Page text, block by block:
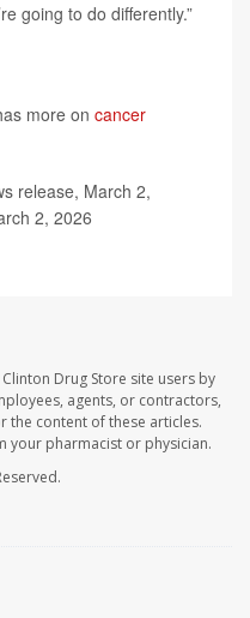
going to do differently.”
more on cancer
release, March 2,
2, 2026
Drug Store site users by
agents, or contractors,
the content of these articles.
your pharmacist or physician.